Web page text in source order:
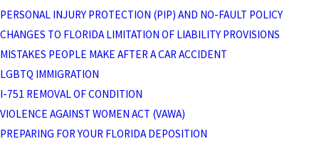
PERSONAL INJURY PROTECTION (PIP) AND NO-FAULT POLICY
CHANGES TO FLORIDA LIMITATION OF LIABILITY PROVISIONS
MISTAKES PEOPLE MAKE AFTER A CAR ACCIDENT
LGBTQ IMMIGRATION
I-751 REMOVAL OF CONDITION
VIOLENCE AGAINST WOMEN ACT (VAWA)
PREPARING FOR YOUR FLORIDA DEPOSITION